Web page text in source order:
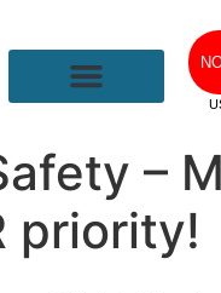
–
priority!